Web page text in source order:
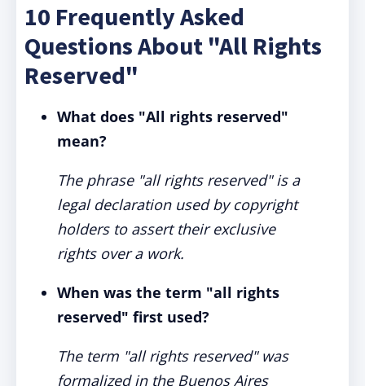
10 Frequently Asked
Questions About "All Rights
Reserved"
What does "All rights reserved"
mean?
The phrase "all rights reserved" is a
legal declaration used by copyright
holders to assert their exclusive
rights over a work.
When was the term "all rights
reserved" first used?
The term "all rights reserved" was
formalized in the Buenos Aires